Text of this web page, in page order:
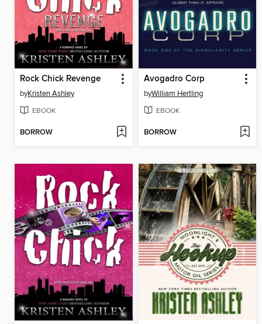
Rock Chick Revenge
byKristen Ashley
EBOOK
BORROW
Avogadro Corp
byWilliam Hertling
EBOOK
BORROW